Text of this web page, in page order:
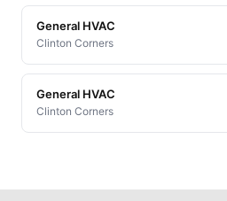
General HVAC
Clinton Corners
General HVAC
Clinton Corners